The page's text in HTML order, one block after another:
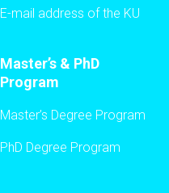
E-mail address of the KU
Master’s & PhD
Program
Master’s Degree Program
PhD Degree Program